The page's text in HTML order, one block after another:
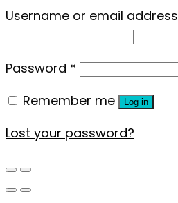
Username or email address
Password *
Remember me
Log in
Lost your password?